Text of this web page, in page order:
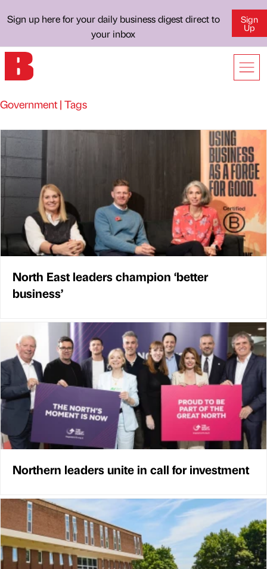
Sign up here for your daily business digest direct to
your inbox
Sign
Up
Government | Tags
North East leaders champion ‘better
business’
Northern leaders unite in call for investment